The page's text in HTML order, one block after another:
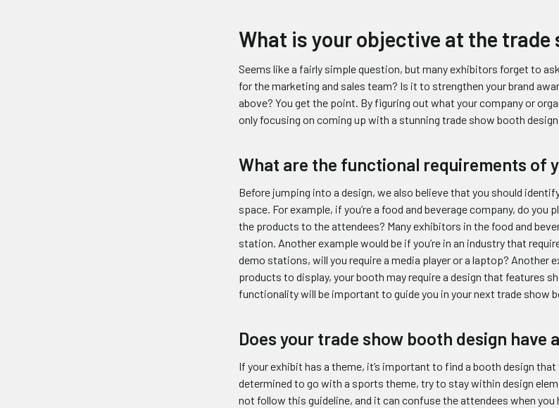
What is your objective at the trade
Seems like a fairly simple question, but many exhibitors forget to
for the marketing and sales team? Is it to strengthen your brand
above? You get the point. By figuring out what your company or
only focusing on coming up with a stunning trade show booth
What are the functional requirements of
Before jumping into a design, we also believe that you should
space. For example, if you’re a food and beverage company, do
the products to the attendees? Many exhibitors in the food and
station. Another example would be if you’re in an industry that
demo stations, will you require a media player or a laptop? Another
products to display, your booth may require a design that features
functionality will be important to guide you in your next trade show
Does your trade show booth design have
If your exhibit has a theme, it’s important to find a booth design
determined to go with a sports theme, try to stay within design
not follow this guideline, and it can confuse the attendees when